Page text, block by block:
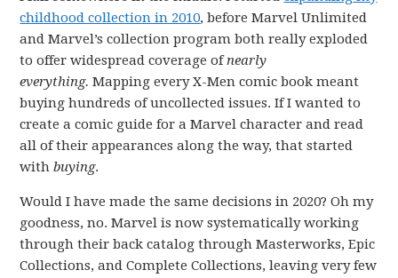
childhood collection in 2010, before Marvel Unlimited
and Marvel’s collection program both really exploded
to offer widespread coverage ofnearly
everything. Mapping every X-Men comic book meant
buying hundreds of uncollected issues. If I wanted to
create a comic guide for a Marvel character and read
all of their appearances along the way, that started
withbuying.
Would I have made the same decisions in 2020? Oh my
goodness, no. Marvel is now systematically working
through their back catalog through Masterworks, Epic
Collections, and Complete Collections, leaving very few